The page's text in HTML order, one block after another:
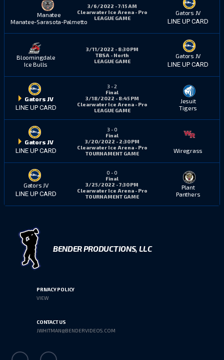
Manatee
Manatee-Sarasota-Palmetto
3/6/2022 - 7:15 AM
Clearwater Ice Arena - Pro
LEAGUE GAME
Gators JV
LINE UP CARD
Bloomingdale
Ice Bulls
3/11/2022 - 8:30 PM
TBSA - North
LEAGUE GAME
Gators JV
LINE UP CARD
Gators JV
LINE UP CARD
3 -2
Final
3/18/2022 - 8:45 PM
Clearwater Ice Arena - Pro
LEAGUE GAME
Jesuit
Tigers
Gators JV
LINE UP CARD
3 - 0
Final
3/20/2022 - 2:30 PM
Clearwater Ice Arena - Pro
TOURNAMENT GAME
Wiregrass
Gators JV
LINE UP CARD
0 - 0
Final
3/25/2022 - 7:30 PM
Clearwater Ice Arena - Pro
TOURNAMENT GAME
Plant
Panthers
BENDER PRODUCTIONS, LLC
PRIVACY POLICY
VIEW
CONTACT US
JWHITMAN@BENDERVIDEOS.COM